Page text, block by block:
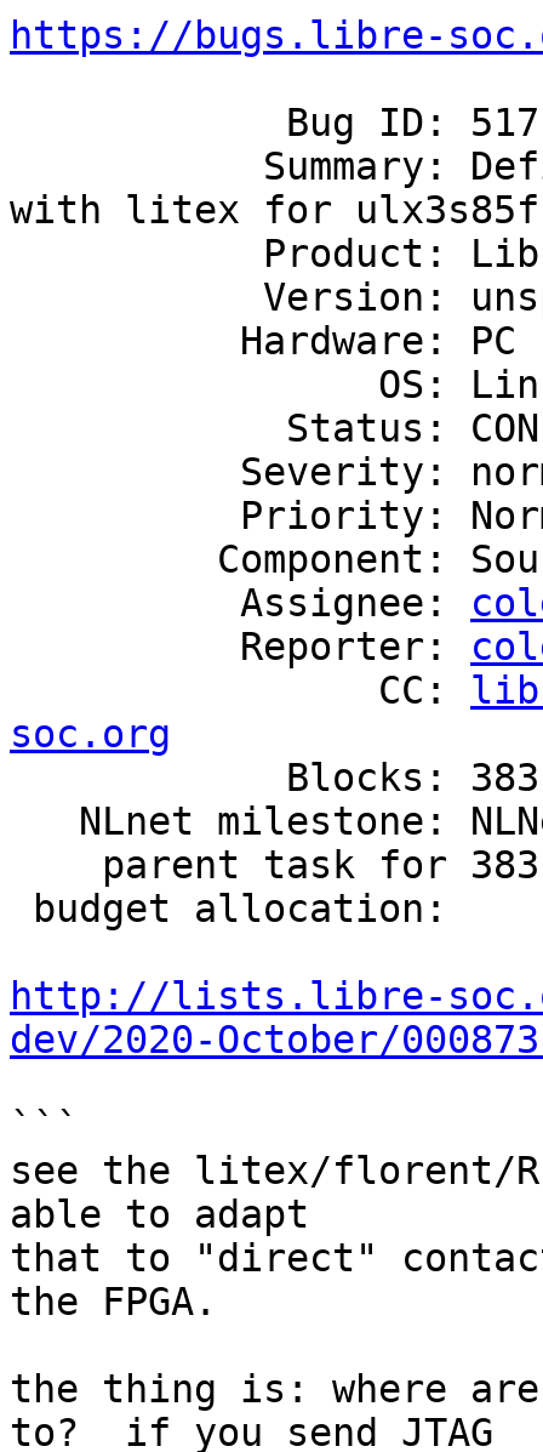
https://bugs.libre-
with litex for ulx3s85f
          Assignee:
          Reporter:
                CC:
soc.org
http://lists.libre-
dev/2020-October/
```
see the litex/florent/
able to adapt
that to "direct"
the FPGA.
the thing is: where are
to?  if you send JTAG